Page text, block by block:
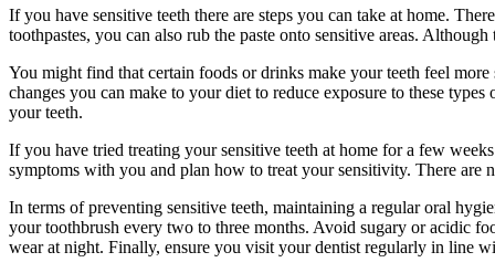
If you have sensitive teeth there are steps you can take at home.
toothpastes, you can also rub the paste onto sensitive areas.
You might find that certain foods or drinks make your teeth feel
changes you can make to your diet to reduce exposure to these
your teeth.
If you have tried treating your sensitive teeth at home for a few
symptoms with you and plan how to treat your sensitivity. There are
In terms of preventing sensitive teeth, maintaining a regular oral
your toothbrush every two to three months. Avoid sugary or acidic
wear at night. Finally, ensure you visit your dentist regularly in line